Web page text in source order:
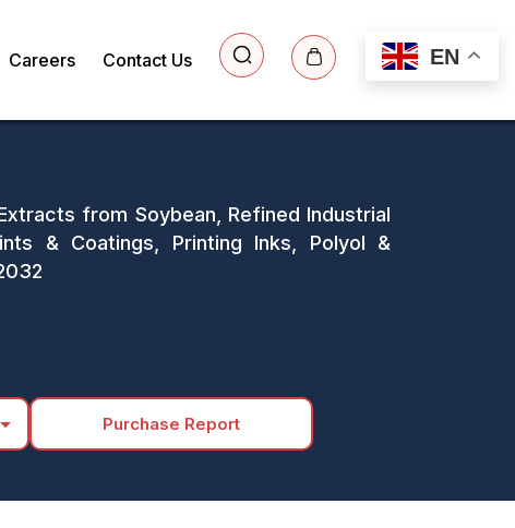
EN
Careers Contact Us
from Soybean, Refined Industrial
& Coatings, Printing Inks, Polyol &
arrow_drop_down Purchase Report